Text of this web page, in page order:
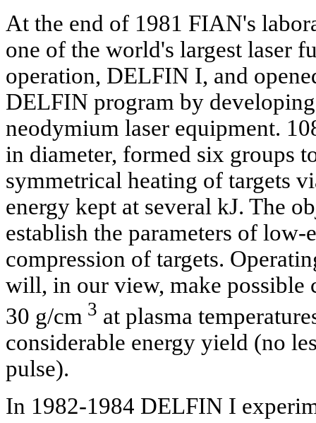
At the end of 1981 FIAN's
one of the world's largest laser
operation, DELFIN I, and
DELFIN program by
neodymium laser equipment.
in diameter, formed six groups
symmetrical heating of targets
energy kept at several kJ. The
establish the parameters of
compression of targets.
will, in our view, make possible
30 g/cm 3 at plasma
considerable energy yield (no
pulse).
In 1982-1984 DELFIN I